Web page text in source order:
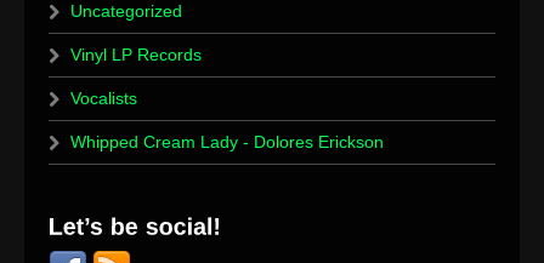
Uncategorized
Vinyl LP Records
Vocalists
Whipped Cream Lady - Dolores Erickson